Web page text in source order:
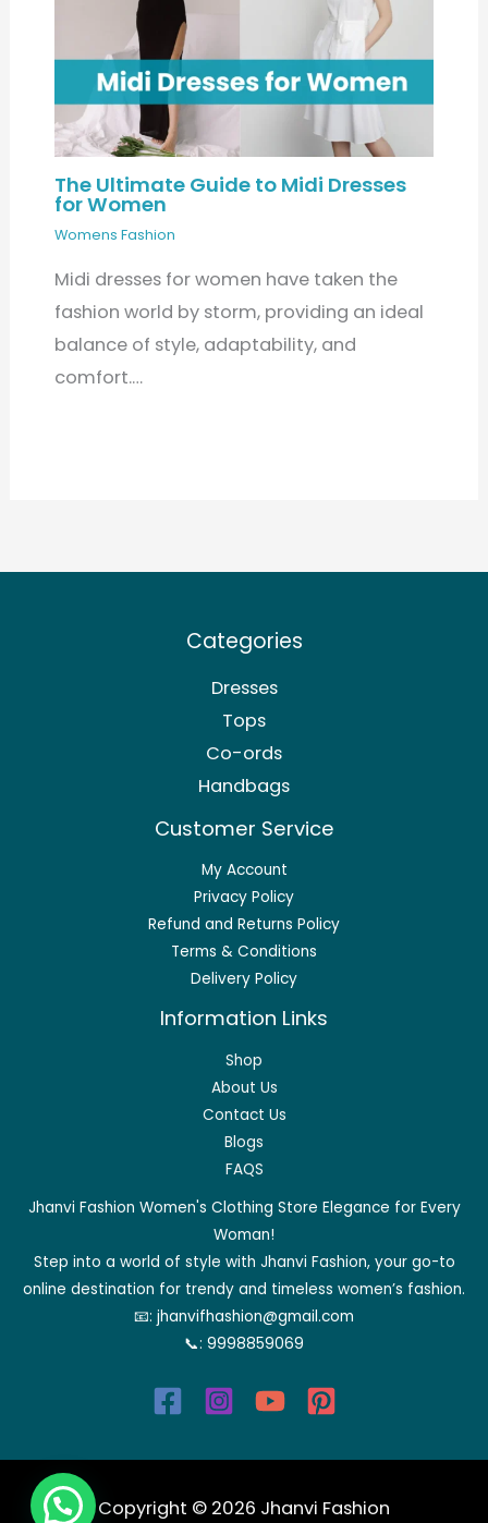
The Ultimate Guide to Midi Dresses
for Women
Womens Fashion
Midi dresses for women have taken the
fashion world by storm, providing an ideal
balance of style, adaptability, and
comfort.…
Categories
Dresses
Tops
Co-ords
Handbags
Customer Service
My Account
Privacy Policy
Refund and Returns Policy
Terms & Conditions
Delivery Policy
Information Links
Shop
About Us
Contact Us
Blogs
FAQS
Jhanvi Fashion Women's Clothing Store Elegance for Every
Woman!
Step into a world of style with Jhanvi Fashion, your go-to
online destination for trendy and timeless women’s fashion.
📧: jhanvifhashion@gmail.com
📞: 9998859069
Copyright © 2026 Jhanvi Fashion